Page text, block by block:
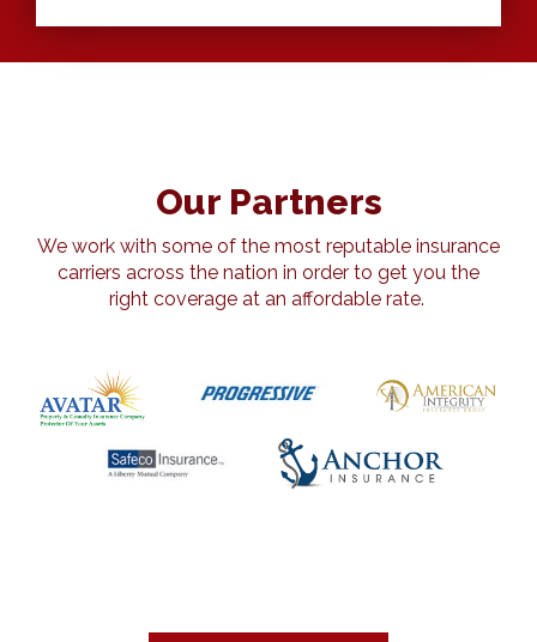
Our Partners
We work with some of the most reputable insurance
carriers across the nation in order to get you the
right coverage at an affordable rate.